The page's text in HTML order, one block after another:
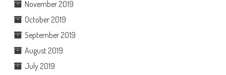
November 2019
October 2019
September 2019
August 2019
July 2019